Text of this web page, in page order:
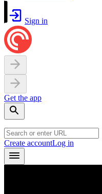
Sign in
Get the app
Create accountLog in